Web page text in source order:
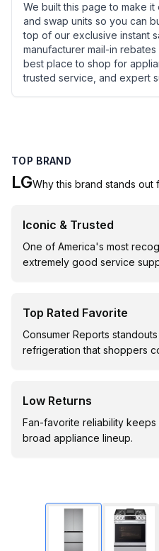
We built this page to make
and swap units so you can
top of our exclusive instant
manufacturer mail-in
best place to shop for
trusted service, and expert
TOP BRAND
LGWhy this brand stands out
Iconic & Trusted
One of America's most
extremely good service
Top Rated Favorite
Consumer Reports
refrigeration that shoppers
Low Returns
Fan-favorite reliability
broad appliance lineup.